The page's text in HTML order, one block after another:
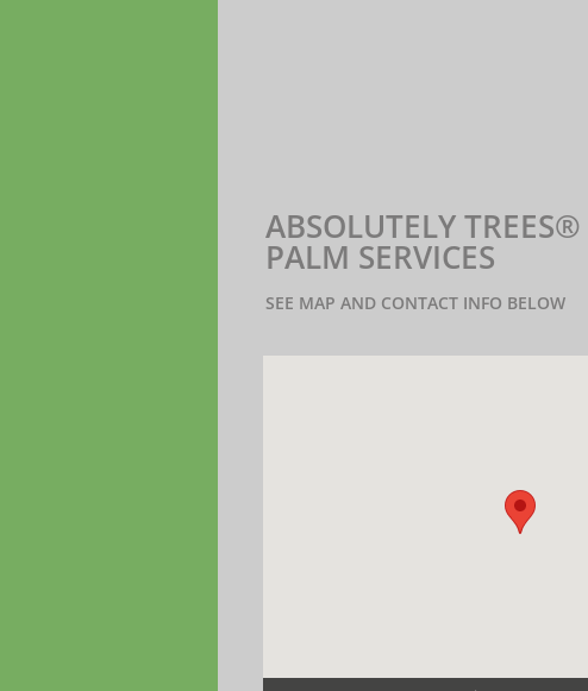
ABSOLUTELY
PALM SERVICES
SEE MAP AND CONTACT INFO BELOW